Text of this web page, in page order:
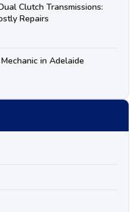
Clutch Transmissions:
Repairs
in Adelaide